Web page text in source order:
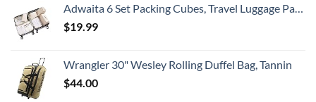
Adwaita 6 Set Packing Cubes, Travel Luggage Packing Organizers (Ivory)
$19.99
Wrangler 30" Wesley Rolling Duffel Bag, Tannin
$44.00